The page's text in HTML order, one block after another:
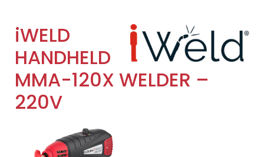
iWELD
HANDHELD
MMA-120X WELDER –
220V